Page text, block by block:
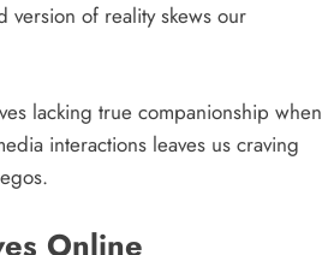
of reality skews our
lacking true companionship when
interactions leaves us craving